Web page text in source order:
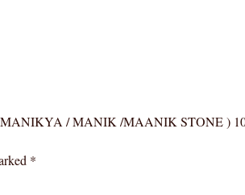
QUALITY
MANIKYA / MANIK /MAANIK STONE )
*